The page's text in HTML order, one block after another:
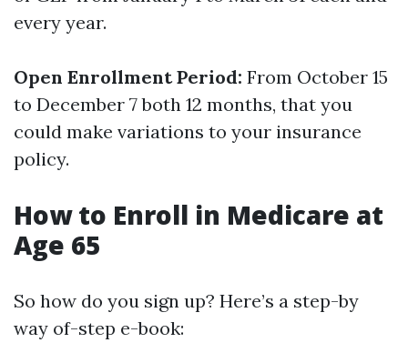
every year.
Open Enrollment Period: From October 15
to December 7 both 12 months, that you
could make variations to your insurance
policy.
How to Enroll in Medicare at
Age 65
So how do you sign up? Here’s a step-by
way of-step e-book: